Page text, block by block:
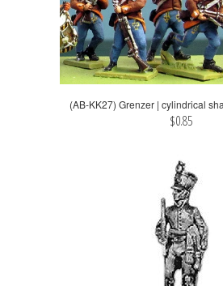
(AB-KK27) Grenzer | cylindrical
$0.85